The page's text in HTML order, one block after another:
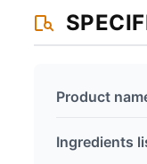
Product
Ingredients